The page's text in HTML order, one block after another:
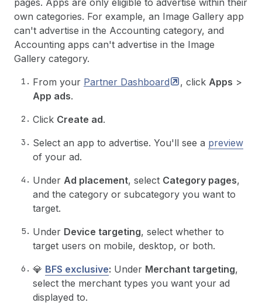
pages. Apps are only eligible to advertise within their
own categories. For example, an Image Gallery app
can't advertise in the Accounting category, and
Accounting apps can't advertise in the Image
Gallery category.
From your Partner Dashboard , click Apps >
App ads.
Click Create ad.
Select an app to advertise. You'll see a preview
of your ad.
Under Ad placement, select Category pages,
and the category or subcategory you want to
target.
Under Device targeting, select whether to
target users on mobile, desktop, or both.
💎 BFS exclusive: Under Merchant targeting,
select the merchant types you want your ad
displayed to.